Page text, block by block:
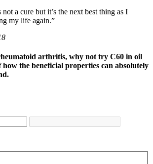
a cure but it’s the next best thing as I
my life again.”
arthritis, why not try C60 in oil
how the beneficial properties can absolutely